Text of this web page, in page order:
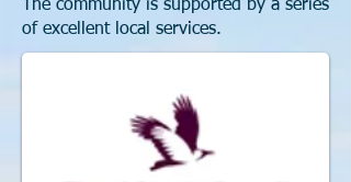
The community is supported by a series
of excellent local services.